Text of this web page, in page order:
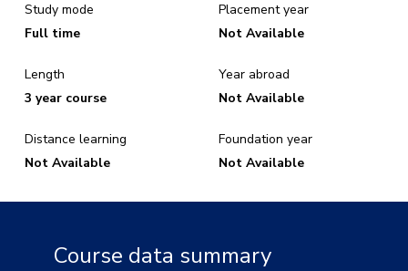
Study mode
Full time
Length
3 year course
Distance learning
Not Available
Placement year
Not Available
Year abroad
Not Available
Foundation year
Not Available
Course data summary